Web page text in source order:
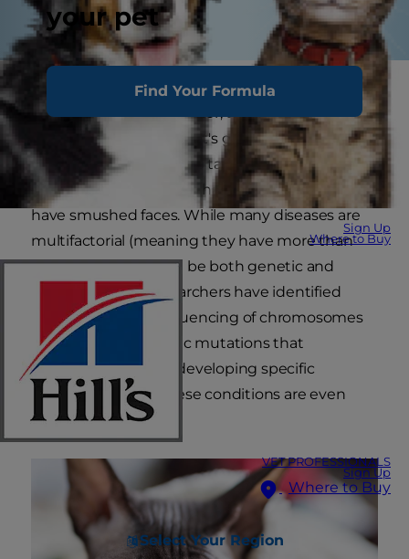
your pet
Find Your Formula
Sign Up
Where to Buy
VET PROFESSIONALS
Sign Up
Where to Buy
Select Your Region
Cat genetics are the blueprints that dictate
everything from coat color, to personality, to the
number of toes. Your pet's genes are the reason
why Siamese cats are so talkative, ragdolls are
cuddly, Sphynx cats are hairless and Persians
have smushed faces. While many diseases are
multifactorial (meaning they have more than
one cause, which can be both genetic and
environmental), researchers have identified
through genetic sequencing of chromosomes
that cats have genetic mutations that
predispose them to developing specific
diseases. Some of these conditions are even
breed-specific.